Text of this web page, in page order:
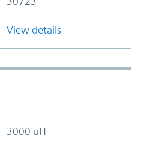
View details
3000 uH